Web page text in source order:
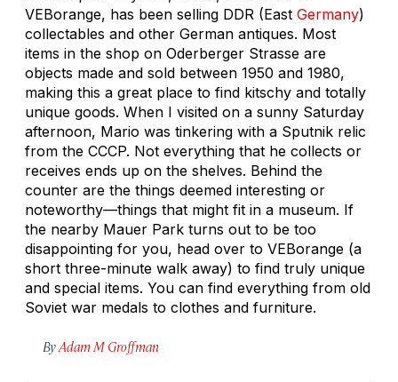
VEBorange, has been selling DDR (East Germany)
collectables and other German antiques. Most
items in the shop on Oderberger Strasse are
objects made and sold between 1950 and 1980,
making this a great place to find kitschy and totally
unique goods. When I visited on a sunny Saturday
afternoon, Mario was tinkering with a Sputnik relic
from the CCCP. Not everything that he collects or
receives ends up on the shelves. Behind the
counter are the things deemed interesting or
noteworthy—things that might fit in a museum. If
the nearby Mauer Park turns out to be too
disappointing for you, head over to VEBorange (a
short three-minute walk away) to find truly unique
and special items. You can find everything from old
Soviet war medals to clothes and furniture.
By Adam M Groffman